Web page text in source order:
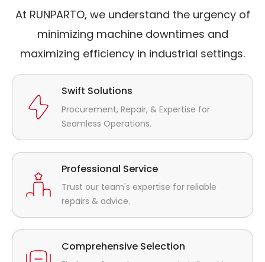
At RUNPARTO, we understand the urgency of
minimizing machine downtimes and
maximizing efficiency in industrial settings.
Swift Solutions
Procurement, Repair, & Expertise for
Seamless Operations.
Professional Service
Trust our team's expertise for reliable
repairs & advice.
Comprehensive Selection